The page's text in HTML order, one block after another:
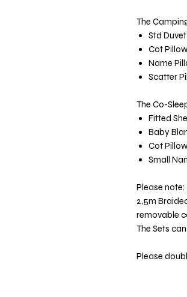
The
Std
Cot
Name
Scatter
The Co-
Fitted
Baby
Cot
Small
Please note:
2,5m
removable
The Sets
Please